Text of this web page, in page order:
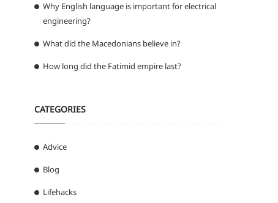
Why English language is important for electrical
engineering?
What did the Macedonians believe in?
How long did the Fatimid empire last?
CATEGORIES
Advice
Blog
Lifehacks